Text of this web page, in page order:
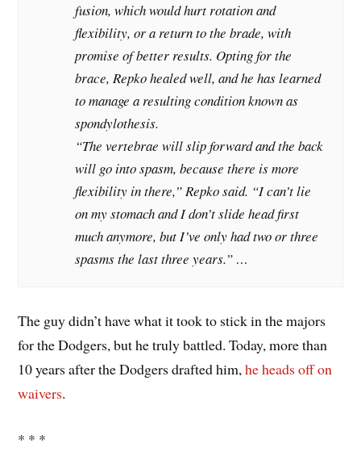
fusion, which would hurt rotation and
flexibility, or a return to the brade, with
promise of better results. Opting for the
brace, Repko healed well, and he has learned
to manage a resulting condition known as
spondylothesis.
“The vertebrae will slip forward and the back
will go into spasm, because there is more
flexibility in there,” Repko said. “I can’t lie
on my stomach and I don’t slide head first
much anymore, but I’ve only had two or three
spasms the last three years.” …
The guy didn’t have what it took to stick in the majors
for the Dodgers, but he truly battled. Today, more than
10 years after the Dodgers drafted him,he heads off on
waivers.
* * *